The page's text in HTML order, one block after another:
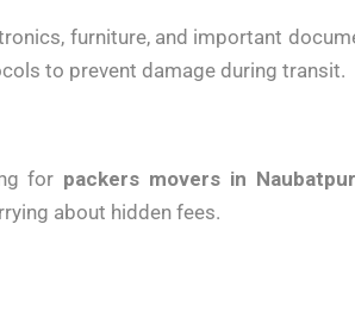
furniture, and important
to prevent damage during transit.
for packers movers in Naubatpur
about hidden fees.